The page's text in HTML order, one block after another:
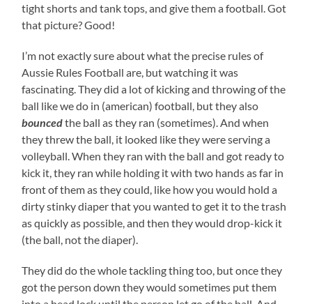
tight shorts and tank tops, and give them a football. Got
that picture? Good!
I’m not exactly sure about what the precise rules of
Aussie Rules Football are, but watching it was
fascinating. They did a lot of kicking and throwing of the
ball like we do in (american) football, but they also
bouncedthe ball as they ran (sometimes). And when
they threw the ball, it looked like they were serving a
volleyball. When they ran with the ball and got ready to
kick it, they ran while holding it with two hands as far in
front of them as they could, like how you would hold a
dirty stinky diaper that you wanted to get it to the trash
as quickly as possible, and then they would drop-kick it
(the ball, not the diaper).
They did do the whole tackling thing too, but once they
got the person down they would sometimes put them